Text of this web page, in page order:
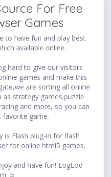
For Free
Games
to have fun and play best
available online.
hard to give our visitors
games and make this
are sorting all online
as strategy games,puzzle
and more, so you can
favorite game.
is Flash plug-in for flash
for online html5 games.
and have fun! LogLod
☺